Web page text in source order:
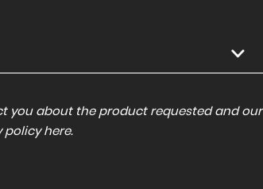
you about the product requested and our
policy here.